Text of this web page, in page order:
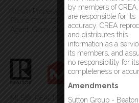
Krown Property Investments Inc.
Phone:(709) 738-4567
Agent: Gerry Canning
MLS®, REALTOR®, and the associated
by members of
are responsible for its
accuracy. CREA
and distributes this
information as a
its members, and
no responsibility for its
completeness or
Amendments
Sutton Group -